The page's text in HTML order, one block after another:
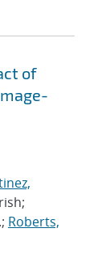
of
Roberts,